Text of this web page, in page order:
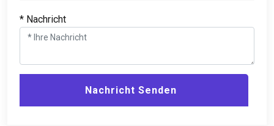
* Nachricht
Nachricht Senden